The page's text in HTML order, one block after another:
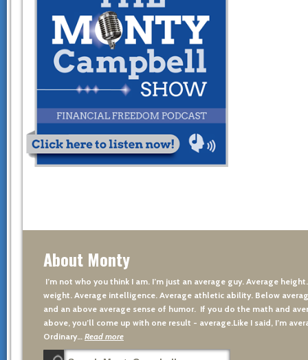
About Monty
I’m not who you think I am. I’m just an average guy. Average
weight. Average intelligence. Average athletic ability. Below
and an above average sense of humor. If you do the math and
above, you’ll come up with one result - average.Like I said, I’m
Ordinary…
Read more